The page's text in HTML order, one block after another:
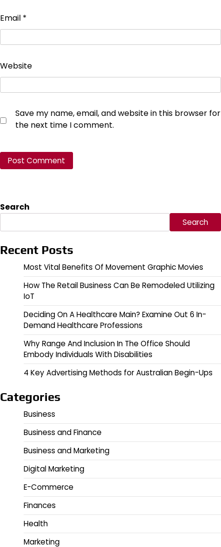
Email *
Website
Save my name, email, and website in this browser for
the next time I comment.
Search
Search
Recent Posts
Most Vital Benefits Of Movement Graphic Movies
How The Retail Business Can Be Remodeled Utilizing
IoT
Deciding On A Healthcare Main? Examine Out 6 In-
Demand Healthcare Professions
Why Range And Inclusion In The Office Should
Embody Individuals With Disabilities
4 Key Advertising Methods for Australian Begin-Ups
Categories
Business
Business and Finance
Business and Marketing
Digital Marketing
E-Commerce
Finances
Health
Marketing